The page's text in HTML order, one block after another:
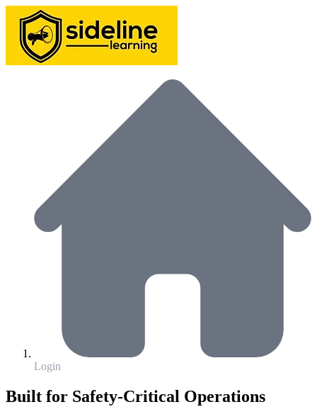
Login
Built for Safety-Critical Operations